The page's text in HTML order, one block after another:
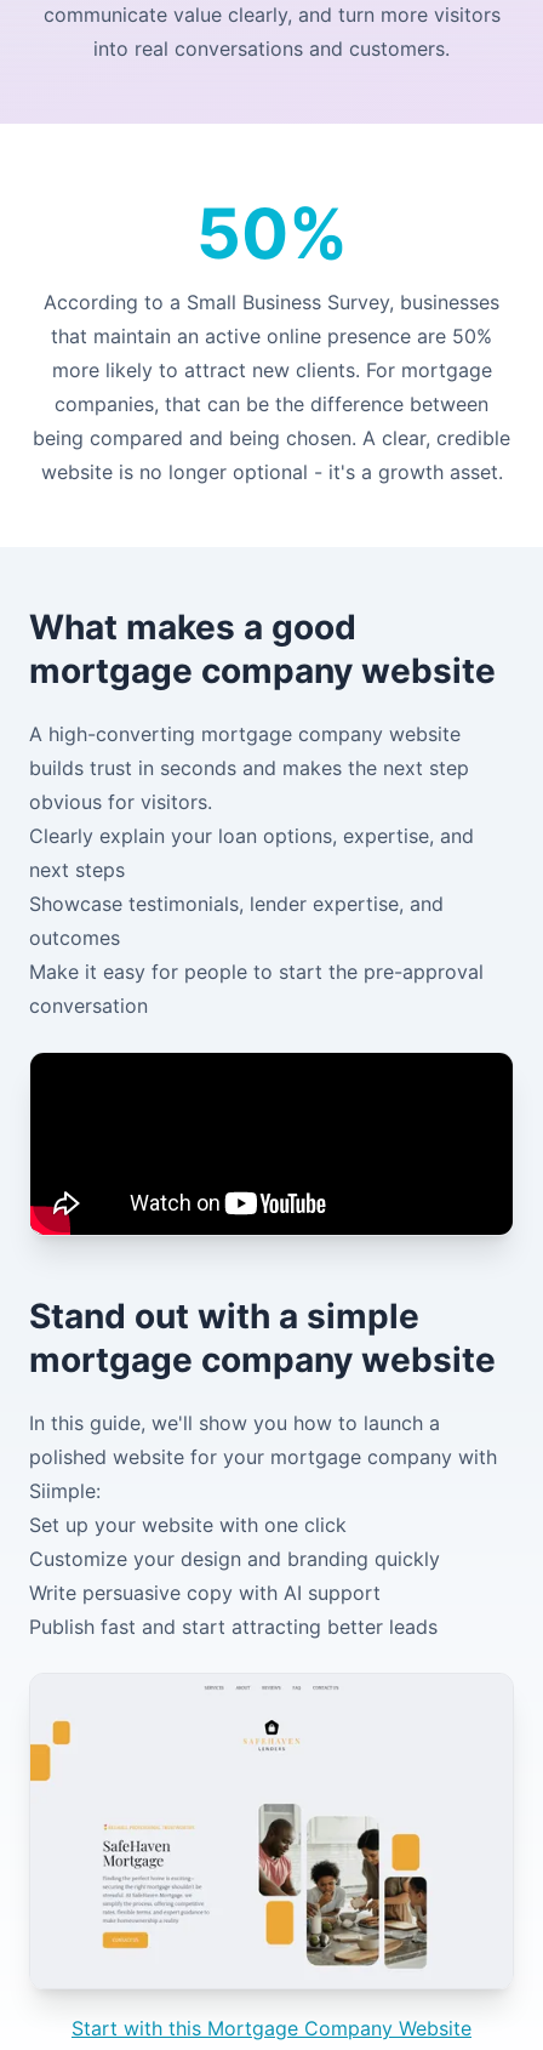
communicate value clearly, and turn more visitors
into real conversations and customers.
According to a Small Business Survey, businesses
that maintain an active online presence are 50%
more likely to attract new clients. For mortgage
companies, that can be the difference between
being compared and being chosen. A clear, credible
website is no longer optional - it's a growth asset.
50%
What makes a good
mortgage company website
A high-converting mortgage company website
builds trust in seconds and makes the next step
obvious for visitors.
Clearly explain your loan options, expertise, and
next steps
Showcase testimonials, lender expertise, and
outcomes
Make it easy for people to start the pre-approval
conversation
Stand out with a simple
mortgage company website
In this guide, we'll show you how to launch a
polished website for your mortgage company with
Siimple:
Set up your website with one click
Customize your design and branding quickly
Write persuasive copy with AI support
Publish fast and start attracting better leads
Start with this Mortgage Company Website